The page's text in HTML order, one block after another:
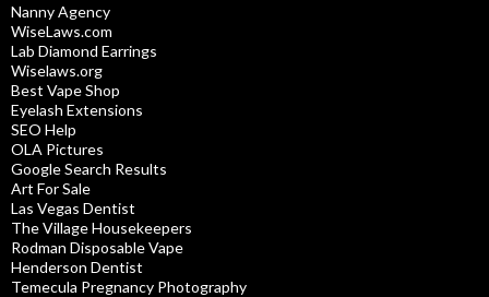
Nanny Agency
WiseLaws.com
Lab Diamond Earrings
Wiselaws.org
Best Vape Shop
Eyelash Extensions
SEO Help
OLA Pictures
Google Search Results
Art For Sale
Las Vegas Dentist
The Village Housekeepers
Rodman Disposable Vape
Henderson Dentist
Temecula Pregnancy Photography